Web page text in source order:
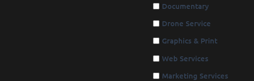
Documentary
Drone Service
Graphics & Print
Web Services
Marketing Services